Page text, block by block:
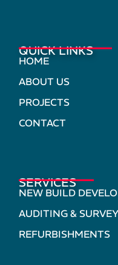
QUICK LINKS
HOME
ABOUT US
PROJECTS
CONTACT
SERVICES
NEW BUILD
AUDITING &
REFURBISHMENTS